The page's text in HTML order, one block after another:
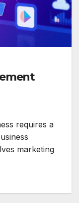
requires a
marketing